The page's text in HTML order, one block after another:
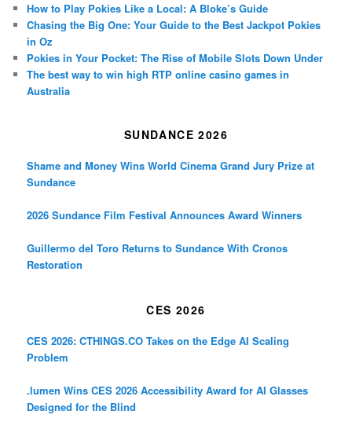
How to Play Pokies Like a Local: A Bloke’s Guide
Chasing the Big One: Your Guide to the Best Jackpot Pokies
in Oz
Pokies in Your Pocket: The Rise of Mobile Slots Down Under
The best way to win high RTP online casino games in
Australia
SUNDANCE 2026
Shame and Money Wins World Cinema Grand Jury Prize at
Sundance
2026 Sundance Film Festival Announces Award Winners
Guillermo del Toro Returns to Sundance With Cronos
Restoration
CES 2026
CES 2026: CTHINGS.CO Takes on the Edge AI Scaling
Problem
.lumen Wins CES 2026 Accessibility Award for AI Glasses
Designed for the Blind